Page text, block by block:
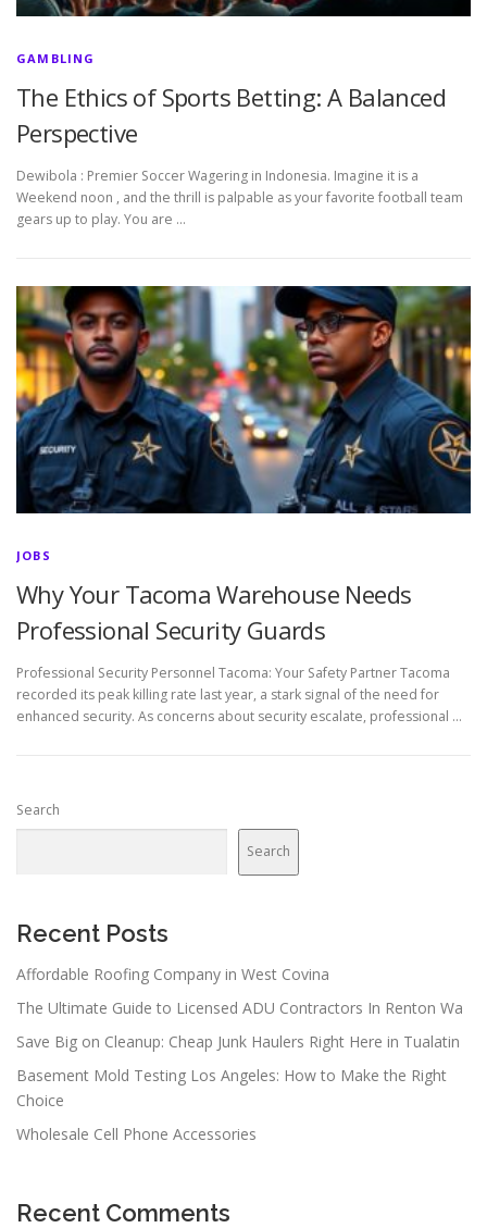
GAMBLING
The Ethics of Sports Betting: A Balanced
Perspective
Dewibola : Premier Soccer Wagering in Indonesia. Imagine it is a
Weekend noon , and the thrill is palpable as your favorite football team
gears up to play. You are …
JOBS
Why Your Tacoma Warehouse Needs
Professional Security Guards
Professional Security Personnel Tacoma: Your Safety Partner Tacoma
recorded its peak killing rate last year, a stark signal of the need for
enhanced security. As concerns about security escalate, professional …
Search
Search
Recent Posts
Affordable Roofing Company in West Covina
The Ultimate Guide to Licensed ADU Contractors In Renton Wa
Save Big on Cleanup: Cheap Junk Haulers Right Here in Tualatin
Basement Mold Testing Los Angeles: How to Make the Right
Choice
Wholesale Cell Phone Accessories
Recent Comments